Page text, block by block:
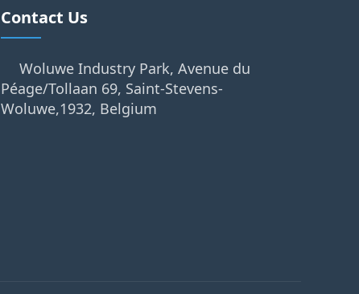
Contact Us
Woluwe Industry Park, Avenue du
Péage/Tollaan 69, Saint-Stevens-
Woluwe,1932, Belgium